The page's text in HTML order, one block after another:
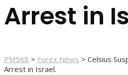
Arrest in
PM568 > Forex News > Celsius
Arrest in Israel.